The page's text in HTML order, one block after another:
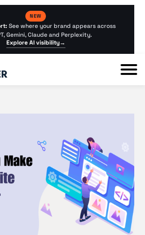
NEW
See where your brand appears across
Gemini, Claude and Perplexity.
Explore AI visibility→